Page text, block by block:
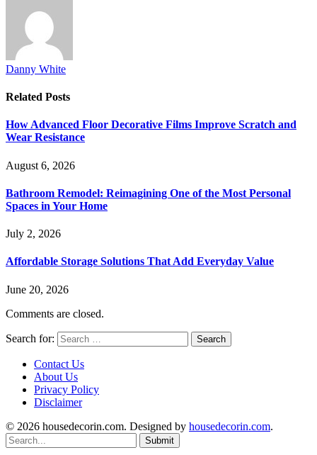
Danny White
Related Posts
How Advanced Floor Decorative Films Improve Scratch and
Wear Resistance
August 6, 2026
Bathroom Remodel: Reimagining One of the Most Personal
Spaces in Your Home
July 2, 2026
Affordable Storage Solutions That Add Everyday Value
June 20, 2026
Comments are closed.
Search for:
Contact Us
About Us
Privacy Policy
Disclaimer
© 2026 housedecorin.com. Designed by housedecorin.com.
Submit